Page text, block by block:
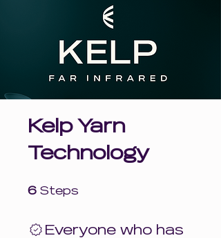
Kelp Yarn
Technology
6 Steps
Everyone who has